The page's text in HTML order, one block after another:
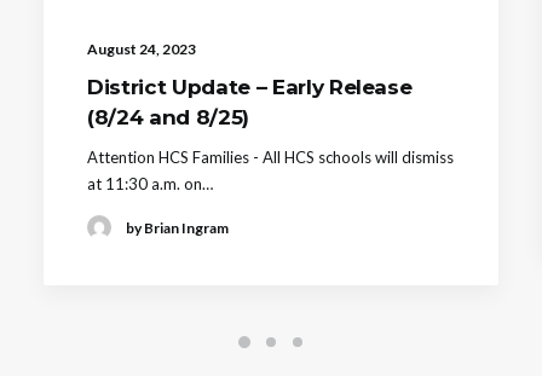
August 24, 2023
District Update – Early Release
(8/24 and 8/25)
Attention HCS Families - All HCS schools will dismiss
at 11:30 a.m. on…
by Brian Ingram